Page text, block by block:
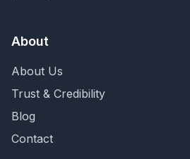
About
About Us
Trust & Credibility
Blog
Contact